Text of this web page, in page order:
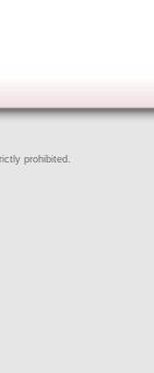
prohibited.